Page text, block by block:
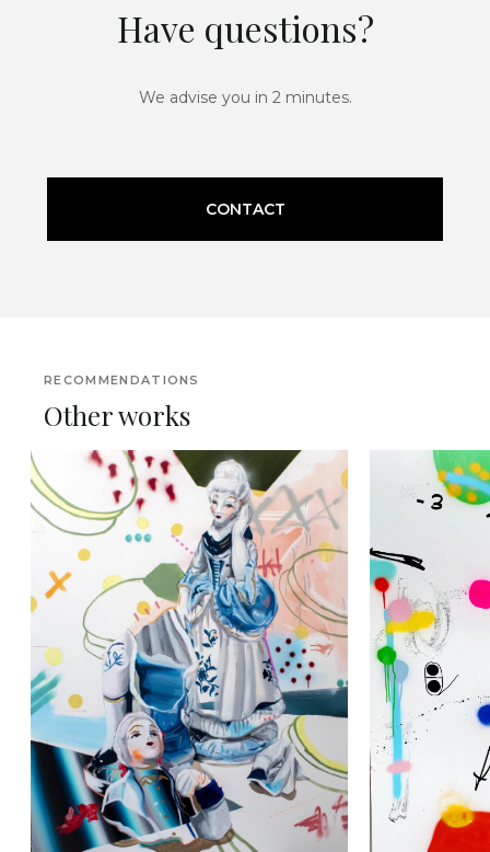
Have questions?
We advise you in 2 minutes.
CONTACT
RECOMMENDATIONS
Other works